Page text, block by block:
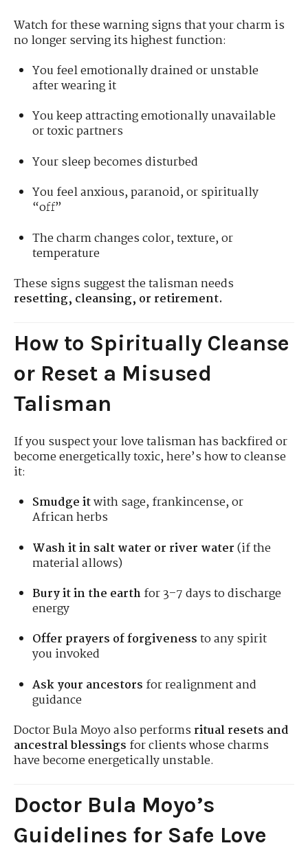
Watch for these warning signs that your charm is
no longer serving its highest function:
You feel emotionally drained or unstable
after wearing it
You keep attracting emotionally unavailable
or toxic partners
Your sleep becomes disturbed
You feel anxious, paranoid, or spiritually
“off”
The charm changes color, texture, or
temperature
These signs suggest the talisman needs
resetting, cleansing, or retirement.
How to Spiritually Cleanse
or Reset a Misused
Talisman
If you suspect your love talisman has backfired or
become energetically toxic, here’s how to cleanse
it:
Smudge itwith sage, frankincense, or
African herbs
Wash it in salt water or river water(if the
material allows)
Bury it in the earthfor 3–7 days to discharge
energy
Offer prayers of forgivenessto any spirit
you invoked
Ask your ancestors for realignment and
guidance
Doctor Bula Moyo also performsritual resets and
ancestral blessings for clients whose charms
have become energetically unstable.
Doctor Bula Moyo’s
Guidelines for Safe Love